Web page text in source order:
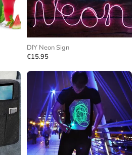
DIY Neon Sign
€15.95